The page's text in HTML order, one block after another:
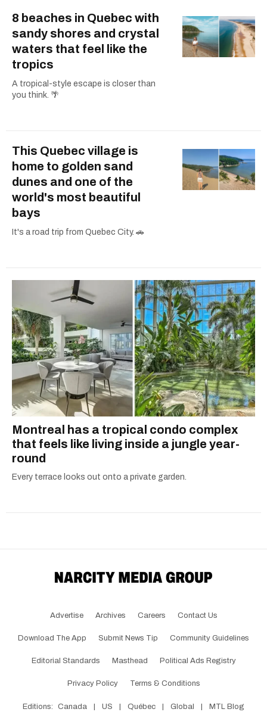
8 beaches in Quebec with
sandy shores and crystal
waters that feel like the
tropics
A tropical-style escape is closer than
you think. 🌴
This Quebec village is
home to golden sand
dunes and one of the
world's most beautiful
bays
It's a road trip from Quebec City. 🚗
Montreal has a tropical condo complex
that feels like living inside a jungle year-
round
Every terrace looks out onto a private garden.
Advertise Archives Careers Contact Us
Download The App Submit News Tip Community Guidelines
Editorial Standards Masthead Political Ads Registry
Privacy Policy Terms & Conditions
Editions: Canada US Québec Global
MTL Blog